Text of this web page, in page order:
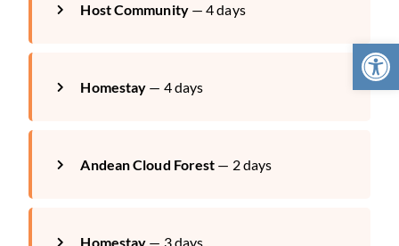
Host Community— 4 days
Homestay — 4 days
Andean Cloud Forest — 2 days
Homestay — 3 days